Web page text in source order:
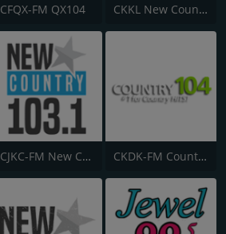
CFQX-FM QX104 CKKL New Country 94
CJKC-FM New Country 103 CKDK-FM Country 104